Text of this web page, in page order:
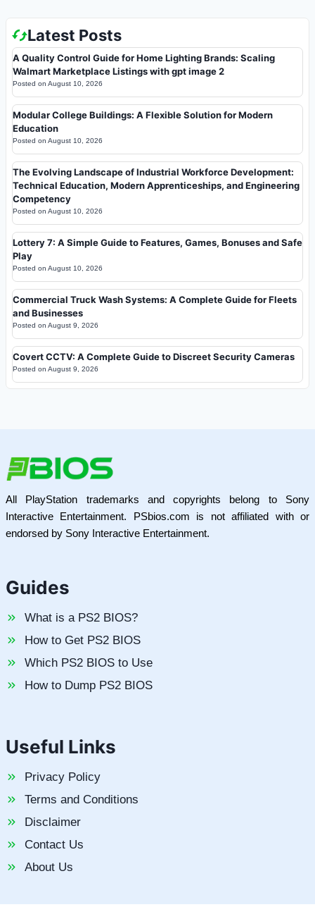
Latest Posts
A Quality Control Guide for Home Lighting Brands: Scaling
Walmart Marketplace Listings with gpt image 2
Posted on August 10, 2026
Modular College Buildings: A Flexible Solution for Modern
Education
Posted on August 10, 2026
The Evolving Landscape of Industrial Workforce Development:
Technical Education, Modern Apprenticeships, and Engineering
Competency
Posted on August 10, 2026
Lottery 7: A Simple Guide to Features, Games, Bonuses and Safe
Play
Posted on August 10, 2026
Commercial Truck Wash Systems: A Complete Guide for Fleets
and Businesses
Posted on August 9, 2026
Covert CCTV: A Complete Guide to Discreet Security Cameras
Posted on August 9, 2026
All PlayStation trademarks and copyrights belong to Sony
Interactive Entertainment. PSbios.com is not affiliated with or
endorsed by Sony Interactive Entertainment.
Guides
What is a PS2 BIOS?
How to Get PS2 BIOS
Which PS2 BIOS to Use
How to Dump PS2 BIOS
Useful Links
Privacy Policy
Terms and Conditions
Disclaimer
Contact Us
About Us